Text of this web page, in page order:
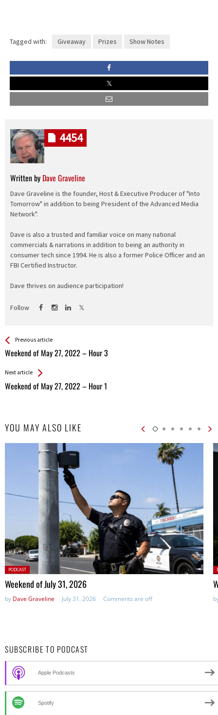
Tagged with: Giveaway Prizes Show Notes
Written by Dave Graveline
Dave Graveline is the founder, Host & Executive Producer of "Into
Tomorrow" in addition to being President of the Advanced Media
Network".
Dave is also a trusted and familiar voice on many national
commercials & narrations in addition to being an authority in
consumer tech since 1994. He is also a former Police Officer and an
FBI Certified Instructor.
Dave thrives on audience participation!
Follow
4454
See more
Previous article
Weekend of May 27, 2022 – Hour 3
Back
All
Next article
Weekend of May 27, 2022 – Hour 1
YOU MAY ALSO LIKE
Posted
in:
PODCAST
Weekend of July 31, 2026
by Dave Graveline July 31, 2026 Comments are off
SUBSCRIBE TO PODCAST
Apple Podcasts
Spotify